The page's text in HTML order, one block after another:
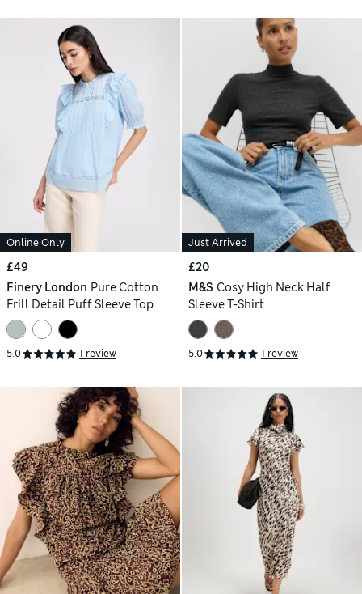
Online Only
£49
Finery London Pure Cotton
Frill Detail Puff Sleeve Top
5.0 1 review
Just Arrived
£20
M&S Cosy High Neck Half
Sleeve T-Shirt
5.0 1 review